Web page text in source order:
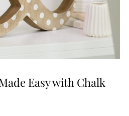
Easy with Chalk